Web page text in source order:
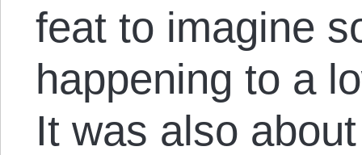
feat to imagine
happening to a
It was also